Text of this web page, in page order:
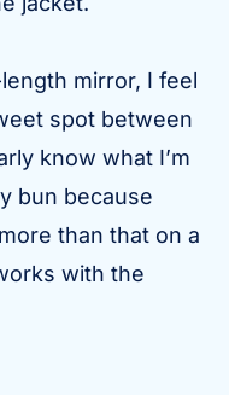
mirror, I feel
spot between
know what I’m
bun because
than that on a
with the